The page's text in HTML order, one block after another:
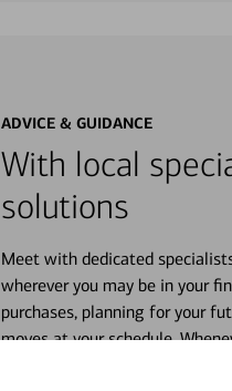
ADVICE & GUIDANCE
With local
solutions
Meet with dedicated
wherever you may be in your
purchases, planning for your
moves at your schedule.